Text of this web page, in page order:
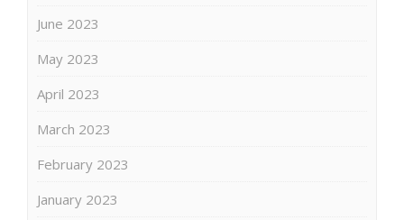
June 2023
May 2023
April 2023
March 2023
February 2023
January 2023